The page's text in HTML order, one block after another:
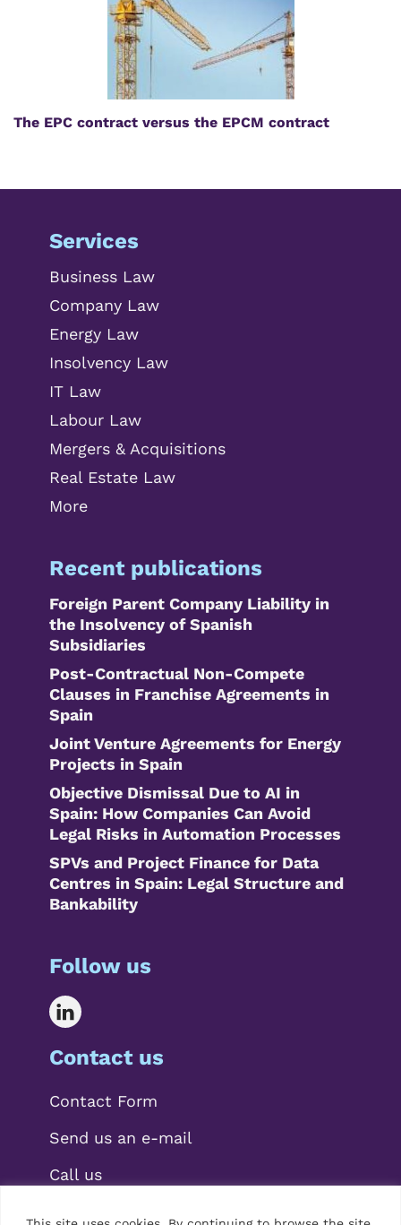
The EPC contract versus the EPCM contract
Services
Business Law
Company Law
Energy Law
Insolvency Law
IT Law
Labour Law
Mergers & Acquisitions
Real Estate Law
More
Recent publications
Foreign Parent Company Liability in
the Insolvency of Spanish
Subsidiaries
Post-Contractual Non-Compete
Clauses in Franchise Agreements in
Spain
Joint Venture Agreements for Energy
Projects in Spain
Objective Dismissal Due to AI in
Spain: How Companies Can Avoid
Legal Risks in Automation Processes
SPVs and Project Finance for Data
Centres in Spain: Legal Structure and
Bankability
Follow us
Contact us
Contact Form
Send us an e-mail
Call us